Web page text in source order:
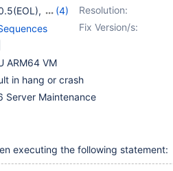
Resolution:
,
(4)
,11.4,11.8 Fix Version/s:
ARM64 VM
in hang or crash
Server Maintenance
executing the following statement: